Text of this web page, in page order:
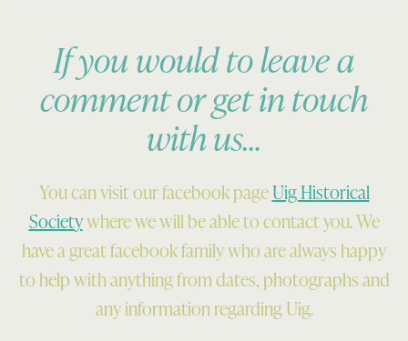
If you would to leave a
comment or get in touch
with us…
You can visit our facebook pageUig Historical
Societywhere we will be able to contact you. We
have a great facebook family who are always happy
to help with anything from dates, photographs and
any information regarding Uig.